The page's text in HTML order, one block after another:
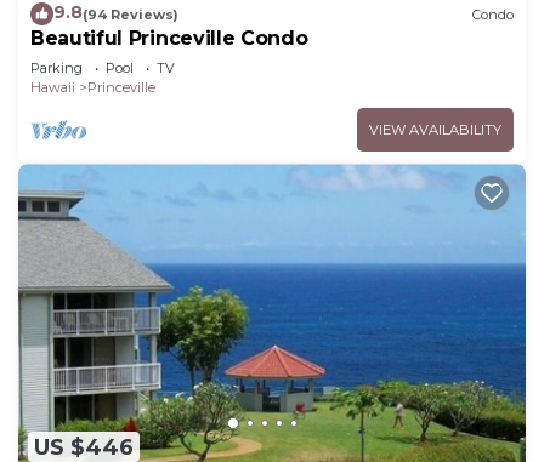
9.8(94 Reviews) Condo
Beautiful Princeville Condo
Parking Pool
TV
Hawaii
Princeville
VIEW AVAILABILITY
US $446